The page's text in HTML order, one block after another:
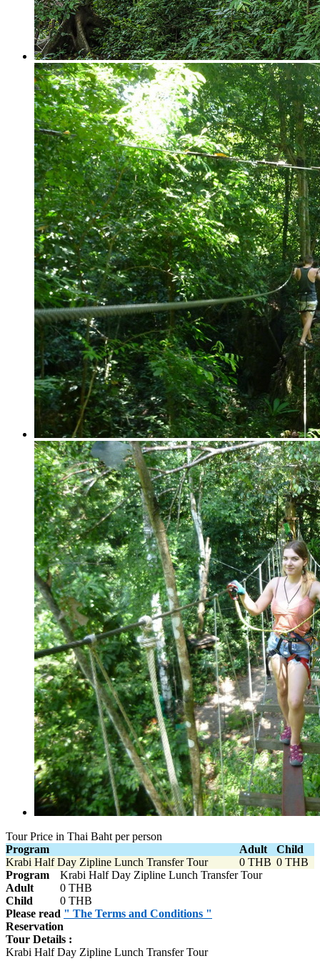
Tour Price in Thai Baht per person
Program
Adult
Child
Krabi Half Day Zipline Lunch Transfer Tour
0 THB 0 THB
Program
Krabi Half Day Zipline Lunch Transfer Tour
Adult
0 THB
Child
0 THB
Please read " The Terms and Conditions "
Reservation
Tour Details :
Krabi Half Day Zipline Lunch Transfer Tour